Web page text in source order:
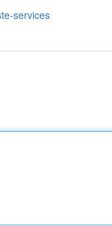
services